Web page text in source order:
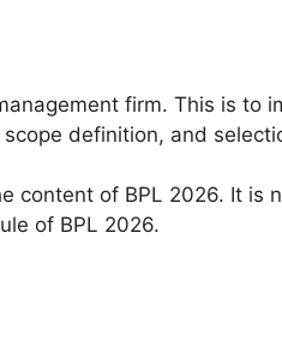
firm. This is to
definition, and
content of BPL 2026. It is
of BPL 2026.